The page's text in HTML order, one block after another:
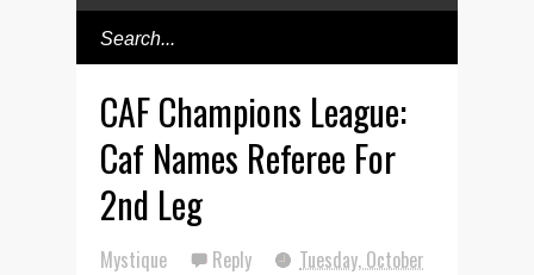
CAF Champions League:
Caf Names Referee For
2nd Leg
Mystique Reply
Tuesday, October